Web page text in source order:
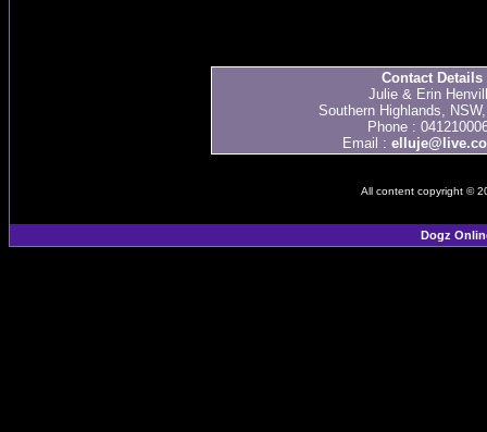
Contact Details
Julie & Erin
Southern Highlands,
Phone :
Email :
All content copyright ©
Dogz